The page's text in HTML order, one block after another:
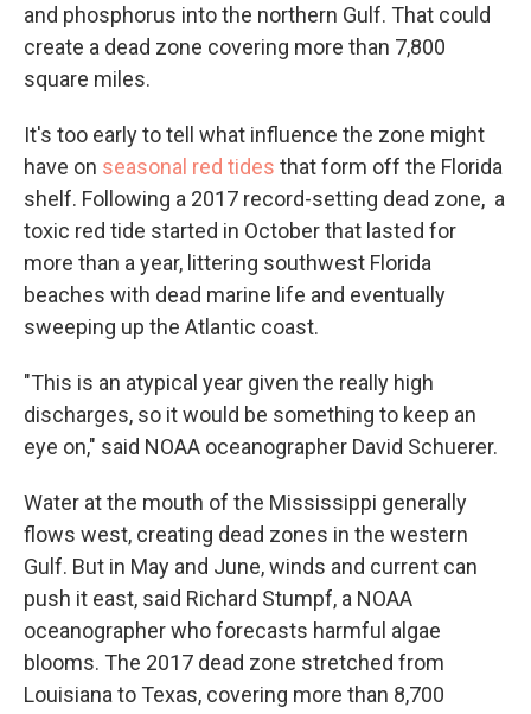
and phosphorus into the northern Gulf. That could
create a dead zone covering more than 7,800
square miles.
It's too early to tell what influence the zone might
have on seasonal red tides that form off the Florida
shelf. Following a 2017 record-setting dead zone, a
toxic red tide started in October that lasted for
more than a year, littering southwest Florida
beaches with dead marine life and eventually
sweeping up the Atlantic coast.
"This is an atypical year given the really high
discharges, so it would be something to keep an
eye on," said NOAA oceanographer David Schuerer.
Water at the mouth of the Mississippi generally
flows west, creating dead zones in the western
Gulf. But in May and June, winds and current can
push it east, said Richard Stumpf, a NOAA
oceanographer who forecasts harmful algae
blooms. The 2017 dead zone stretched from
Louisiana to Texas, covering more than 8,700